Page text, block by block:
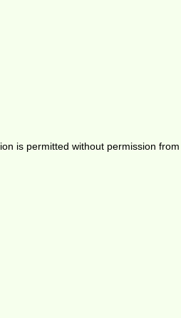
is permitted without permission